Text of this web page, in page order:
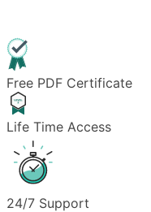
Free PDF Certificate
Life Time Access
24/7 Support